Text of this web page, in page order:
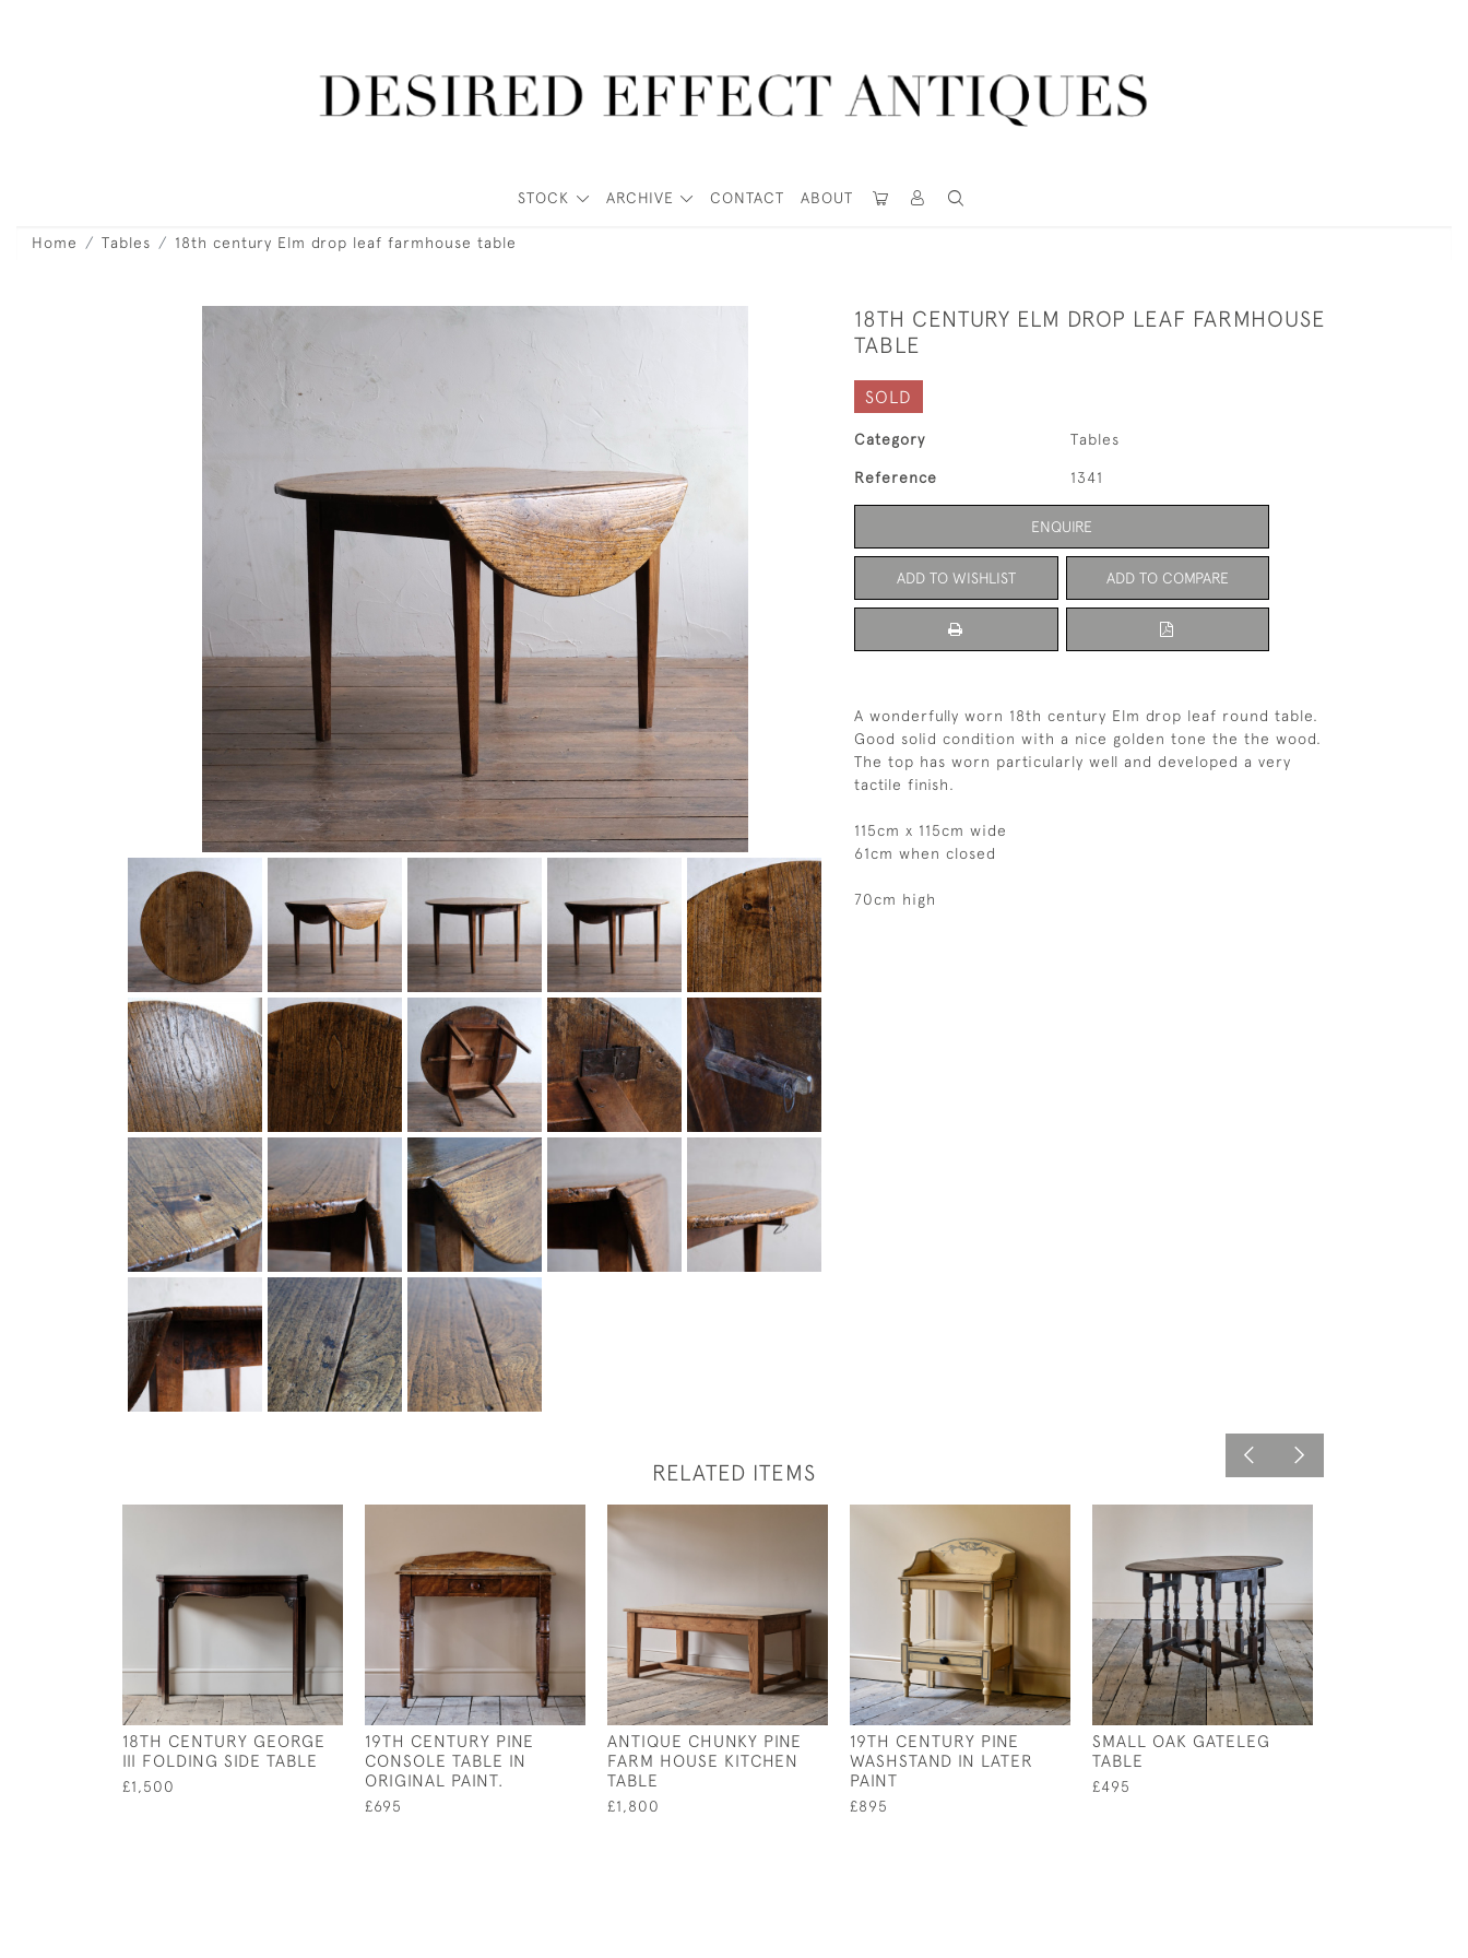
STOCK ARCHIVE CONTACT ABOUT
Home Tables 18th century Elm drop leaf farmhouse table
18TH CENTURY ELM DROP LEAF FARMHOUSE
TABLE
SOLD
Category Tables
Reference 1341
ENQUIRE
ADD TO WISHLIST ADD TO COMPARE
A wonderfully worn 18th century Elm drop leaf round table.
Good solid condition with a nice golden tone the the wood.
The top has worn particularly well and developed a very
tactile finish.
115cm x 115cm wide
61cm when closed
70cm high
RELATED ITEMS
18TH CENTURY GEORGE
III FOLDING SIDE TABLE
£1,500
19TH CENTURY PINE
CONSOLE TABLE IN
ORIGINAL PAINT.
£695
ANTIQUE CHUNKY PINE
FARM HOUSE KITCHEN
TABLE
£1,800
19TH CENTURY PINE
WASHSTAND IN LATER
PAINT
£895
SMALL OAK GATELEG
TABLE
£495